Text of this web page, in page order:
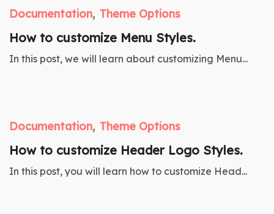
Documentation Theme Options
How to customize Menu Styles.
In this post, we will learn about customizing Menu...
Documentation Theme Options
How to customize Header Logo Styles.
In this post, you will learn how to customize Head...